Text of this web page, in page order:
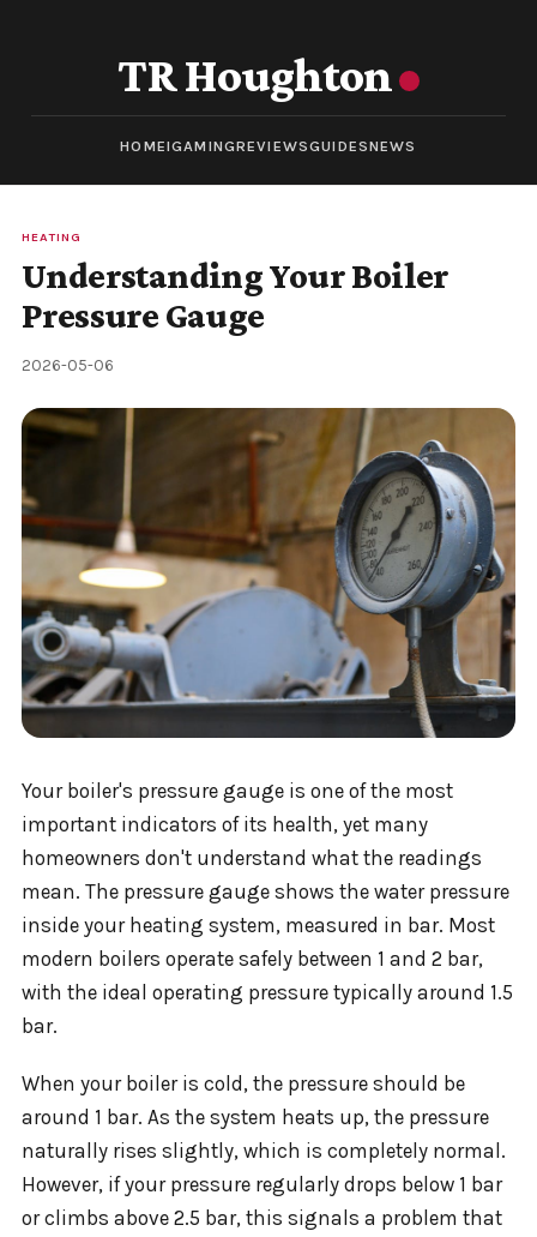
TR Houghton
HOMEIGAMINGREVIEWSGUIDESNEWS
HEATING
Understanding Your Boiler
Pressure Gauge
2026-05-06
Your boiler's pressure gauge is one of the most
important indicators of its health, yet many
homeowners don't understand what the readings
mean. The pressure gauge shows the water pressure
inside your heating system, measured in bar. Most
modern boilers operate safely between 1 and 2 bar,
with the ideal operating pressure typically around 1.5
bar.
When your boiler is cold, the pressure should be
around 1 bar. As the system heats up, the pressure
naturally rises slightly, which is completely normal.
However, if your pressure regularly drops below 1 bar
or climbs above 2.5 bar, this signals a problem that